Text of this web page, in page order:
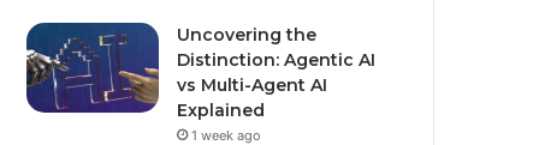
Uncovering the
Distinction: Agentic AI
vs Multi-Agent AI
Explained
1 week ago